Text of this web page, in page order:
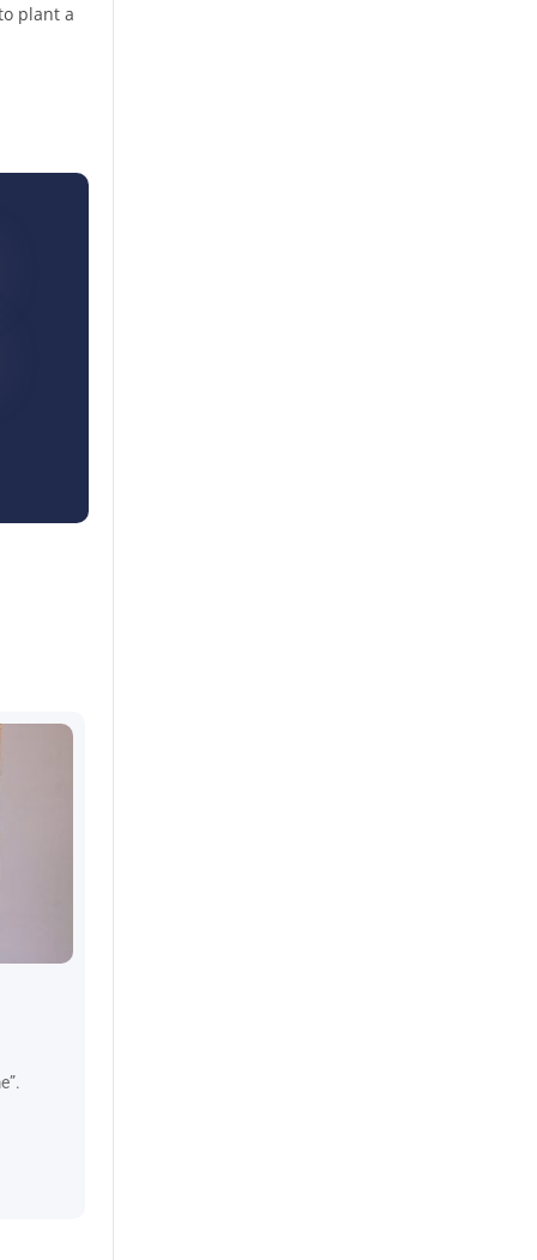
plant a